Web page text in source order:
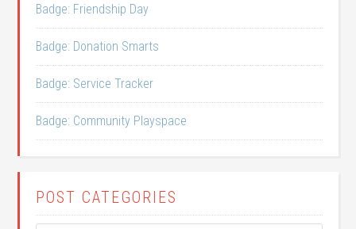
Badge: Friendship Day
Badge: Donation Smarts
Badge: Service Tracker
Badge: Community Playspace
POST CATEGORIES